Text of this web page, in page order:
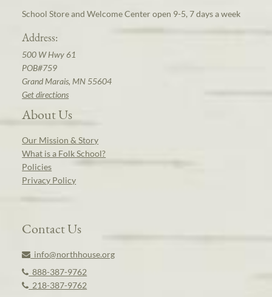
School Store and Welcome Center open 9-5, 7 days a week
Address:
500 W Hwy 61
POB#759
Grand Marais, MN 55604
Get directions
About Us
Our Mission & Story
What is a Folk School?
Policies
Privacy Policy
Contact Us
info@northhouse.org
888-387-9762
218-387-9762